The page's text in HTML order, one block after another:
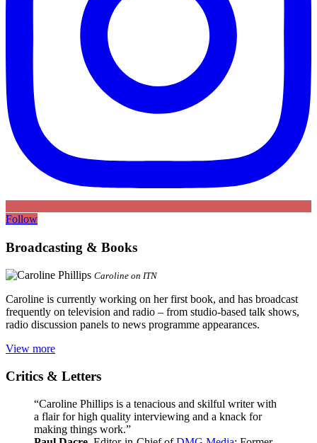
Follow
Broadcasting & Books
Caroline on ITN
Caroline is currently working on her first book, and has broadcast
frequently on television and radio – from studio-based talk shows,
radio discussion panels to news programme appearances.
View more
Critics & Letters
“Caroline Phillips is a tenacious and skilful writer with
a flair for high quality interviewing and a knack for
making things work.”